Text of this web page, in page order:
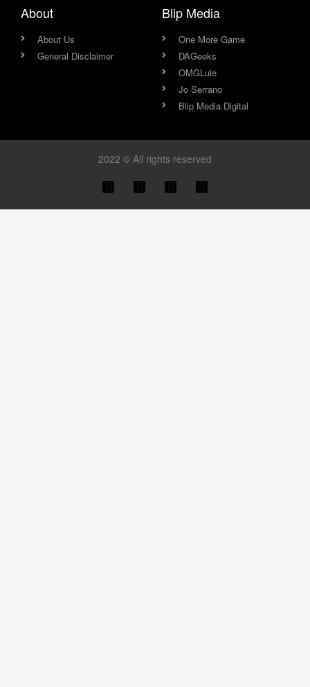
About
About Us
General Disclaimer
Blip Media
One More Game
DAGeeks
OMGLuie
Jo Serrano
Blip Media Digital
2022 © All rights reserved